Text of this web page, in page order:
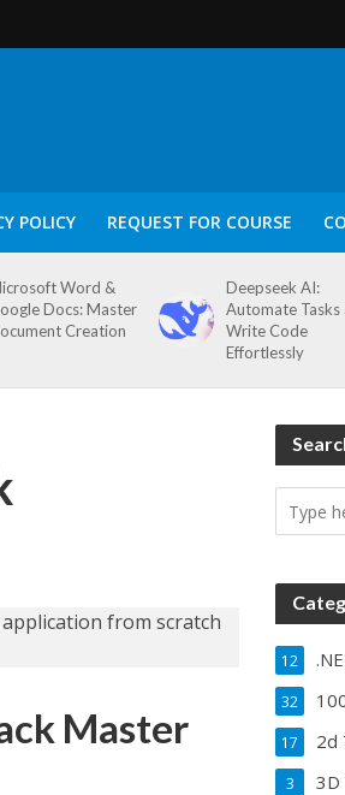
POLICY REQUEST FOR COURSE
Word &
Docs: Master
Creation
Deepseek AI:
Automate Tasks
Write Code
Effortlessly
Master
12
32
2d
17
3D
3